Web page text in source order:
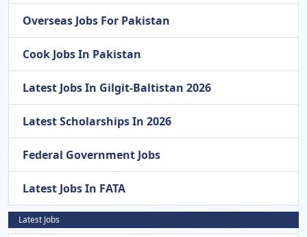
Overseas Jobs For Pakistan
Cook Jobs In Pakistan
Latest Jobs In Gilgit-Baltistan 2026
Latest Scholarships In 2026
Federal Government Jobs
Latest Jobs In FATA
Latest Jobs